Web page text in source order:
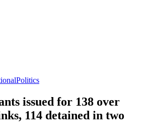
Politics
issued for 138 over
114 detained in two